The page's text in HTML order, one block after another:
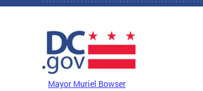
Skip to main content
Mayor Muriel Bowser